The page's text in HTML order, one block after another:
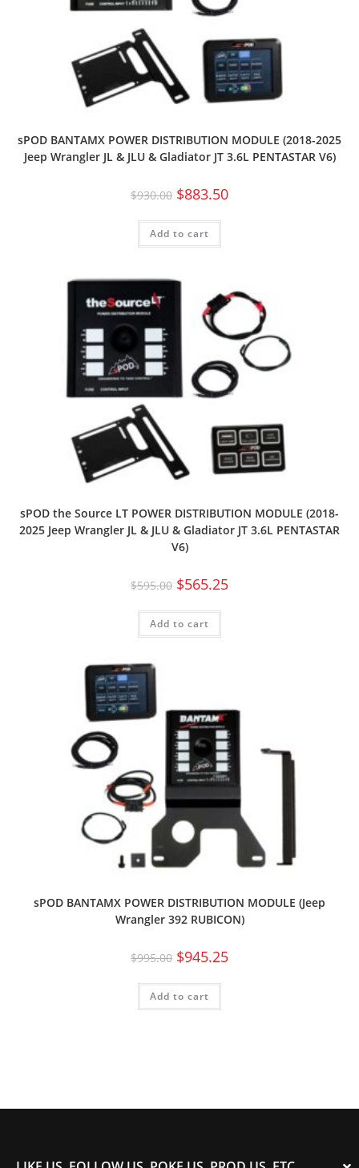
sPOD BANTAMX POWER DISTRIBUTION MODULE (2018-2025
Jeep Wrangler JL & JLU & Gladiator JT 3.6L PENTASTAR V6)
$930.00 $883.50
Add to cart
sPOD the Source LT POWER DISTRIBUTION MODULE (2018-
2025 Jeep Wrangler JL & JLU & Gladiator JT 3.6L PENTASTAR
V6)
$595.00 $565.25
Add to cart
sPOD BANTAMX POWER DISTRIBUTION MODULE (Jeep
Wrangler 392 RUBICON)
$995.00 $945.25
Add to cart